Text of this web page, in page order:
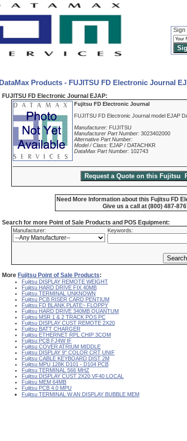
Sign
DataMax Products - FUJITSU FD Electronic Journal
FUJITSU FD Electronic Journal EJAP:
Fujitsu FD Electronic Journal
FUJITSU FD Electronic Journal model EJAP
Manufacturer: FUJITSU
Manufacturer Part Number: 3023402000
Alternative Part Number:
Model / Class: EJAP / DATACHKR
DataMax Part Number: 102743
Need More Information about this Fujitsu FD
Give us a call at (800) 487-
Search for more Point of Sale Products and POS Equipment:
Manufacturer: Keywords:
More Fujitsu Point of Sale Products:
Fujitsu DISPLAY REMOTE WEIGHT
Fujitsu HARD DRIVE FIX 40MB
Fujitsu TERMINAL UNKNOWN
Fujitsu PCB RISER CARD PENTIUM
Fujitsu FD BLANK PLATE~ FLOPPY
Fujitsu HARD DRIVE 340MB QUANTUM
Fujitsu MSR 1 & 2 TRACK POS PC
Fujitsu DISPLAY CUST REMOTE 2X20
Fujitsu BATT CHARGER
Fujitsu ETHERNET RPL CHIP 3COM
Fujitsu PCB FJ4W IF
Fujitsu COVER ATRIUM MIDDLE
Fujitsu DISPLAY 9" COLOR CRT UNIF
Fujitsu CABLE KEYBOARD DIST 2M
Fujitsu MPU 128K D101 - D104 PCB
Fujitsu TERMINAL 566 MHZ
Fujitsu DISPLAY CUST 2X20 VF40 LOCAL
Fujitsu MEM 64MB
Fujitsu PCB 4.0 MPU
Fujitsu TERMINAL W AN DISPLAY BUBBLE MEM